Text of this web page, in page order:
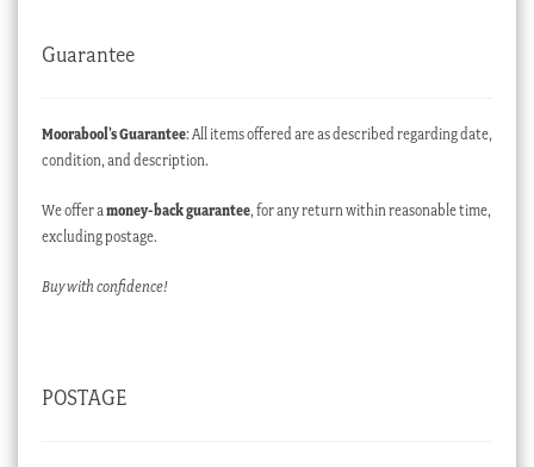
Guarantee
Moorabool’s Guarantee: All items offered are as described regarding date,
condition, and description.
We offer amoney-back guarantee, for any return within reasonable time,
excluding postage.
Buy with confidence!
POSTAGE